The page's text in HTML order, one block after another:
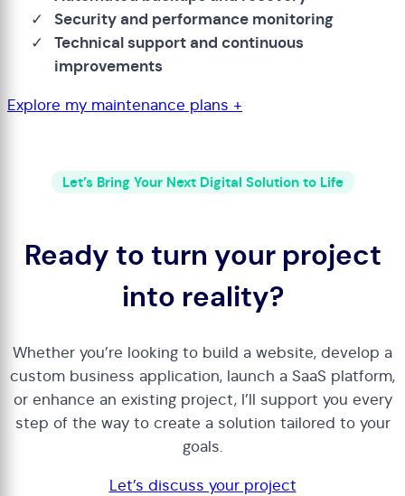
Security and performance monitoring
Technical support and continuous
improvements
Explore my maintenance plans +
Let’s Bring Your Next Digital Solution to Life
Ready to turn your project
into reality?
Whether you’re looking to build a website, develop a
custom business application, launch a SaaS platform,
or enhance an existing project, I’ll support you every
step of the way to create a solution tailored to your
goals.
Let’s discuss your project